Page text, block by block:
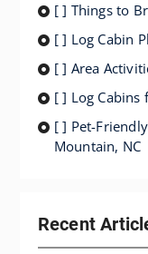
[ ] Things to
[ ] Log Cabin
[ ] Area
[ ] Log Cabins
[ ] Pet-
Mountain, NC
Recent